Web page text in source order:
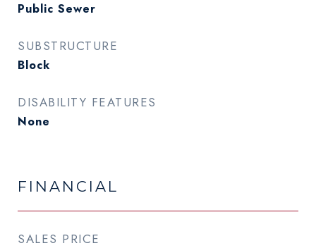
Public Sewer
SUBSTRUCTURE
Block
DISABILITY FEATURES
None
FINANCIAL
SALES PRICE